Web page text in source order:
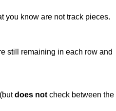
you know are not track pieces.
still remaining in each row and
does not check between the